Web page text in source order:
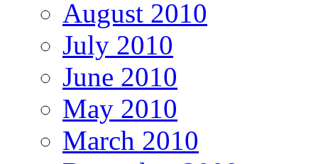
August 2010
July 2010
June 2010
May 2010
March 2010